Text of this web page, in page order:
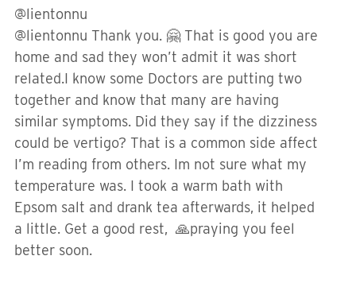
@lientonnu
@lientonnu Thank you. 🤗 That is good you are
home and sad they won’t admit it was short
related.I know some Doctors are putting two
together and know that many are having
similar symptoms. Did they say if the dizziness
could be vertigo? That is a common side affect
I’m reading from others. Im not sure what my
temperature was. I took a warm bath with
Epsom salt and drank tea afterwards, it helped
a little. Get a good rest, 🙏praying you feel
better soon.